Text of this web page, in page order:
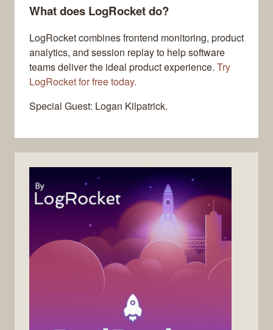
What does LogRocket do?
LogRocket combines frontend monitoring, product
analytics, and session replay to help software
teams deliver the ideal product experience. Try
LogRocket for free today.
Special Guest: Logan Kilpatrick.